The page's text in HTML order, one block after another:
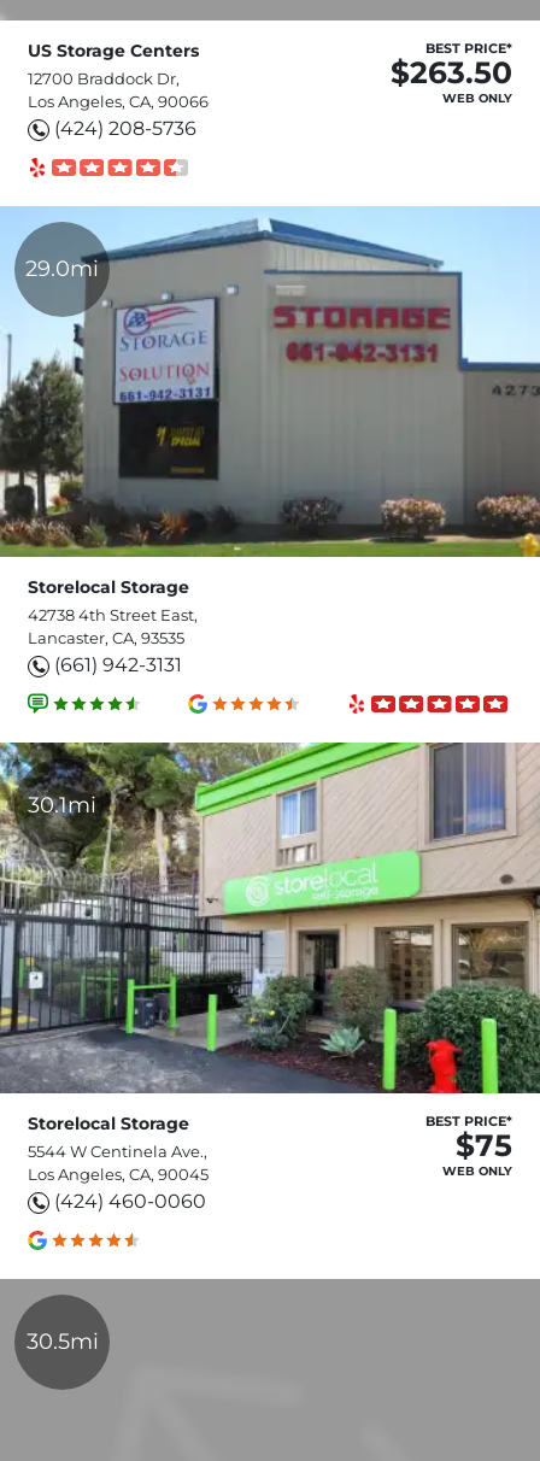
US Storage Centers
12700 Braddock Dr,
Los Angeles, CA, 90066
(424) 208-5736
BEST PRICE*
$263.50
WEB ONLY
29.0mi
Storelocal Storage
42738 4th Street East,
Lancaster, CA, 93535
(661) 942-3131
30.1mi
Storelocal Storage
5544 W Centinela Ave.,
Los Angeles, CA, 90045
(424) 460-0060
BEST PRICE*
$75
WEB ONLY
30.5mi